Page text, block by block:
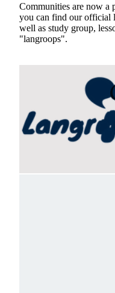
Communities are now a
you can find our official
well as study group,
"langroops".